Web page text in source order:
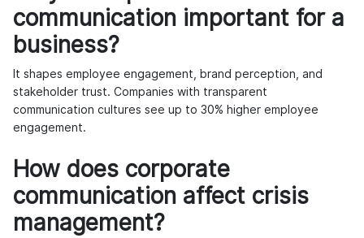
communication important for a
business?
It shapes employee engagement, brand perception, and
stakeholder trust. Companies with transparent
communication cultures see up to 30% higher employee
engagement.
How does corporate
communication affect crisis
management?